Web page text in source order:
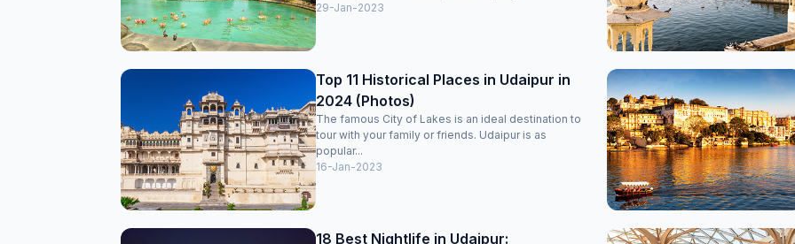
29-Jan-2023
Top 11 Historical Places in Udaipur in
2024 (Photos)
The famous City of Lakes is an ideal destination to
tour with your family or friends. Udaipur is as
popular...
16-Jan-2023
18 Best Nightlife in Udaipur: